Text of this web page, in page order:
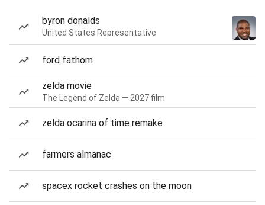
byron donalds
United States Representative
ford fathom
zelda movie
The Legend of Zelda — 2027 film
zelda ocarina of time remake
farmers almanac
spacex rocket crashes on the moon